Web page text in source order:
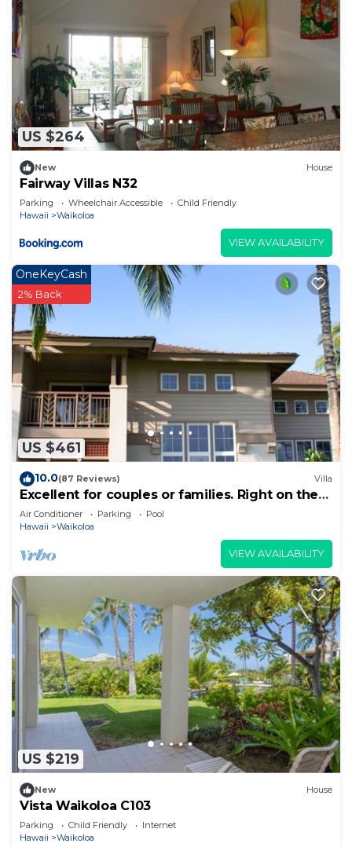
US $264
New House
Fairway Villas N32
Parking Wheelchair Accessible
Child Friendly
Hawaii
Waikoloa
VIEW AVAILABILITY
US $461
OneKeyCash
2% Back
10.0(87 Reviews) Villa
Excellent for couples or families. Right on the
Golf Course.
Air Conditioner Parking
Pool
Hawaii
Waikoloa
VIEW AVAILABILITY
US $219
New House
Vista Waikoloa C103
Parking Child Friendly
Internet
Hawaii
Waikoloa